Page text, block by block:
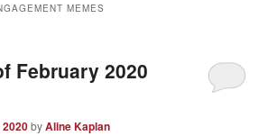
MEMES
February 2020
byAline Kaplan